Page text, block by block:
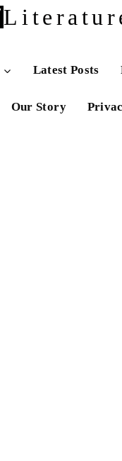
Latest Posts
Our Story